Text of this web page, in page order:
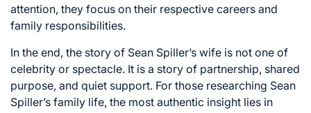
attention, they focus on their respective careers and
family responsibilities.
In the end, the story of Sean Spiller’s wife is not one of
celebrity or spectacle. It is a story of partnership, shared
purpose, and quiet support. For those researching Sean
Spiller’s family life, the most authentic insight lies in